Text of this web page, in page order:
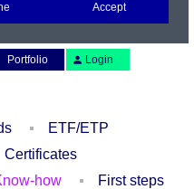
Portfolio Login
ETF/ETP
Certificates
how First steps
Accept